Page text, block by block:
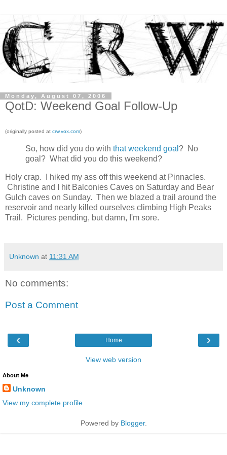
Monday, August 07, 2006
QotD: Weekend Goal Follow-Up
(originally posted at crw.vox.com)
So, how did you do with that weekend goal ? No
goal? What did you do this weekend?
Holy crap. I hiked my ass off this weekend at Pinnacles.
Christine and I hit Balconies Caves on Saturday and Bear
Gulch caves on Sunday. Then we blazed a trail around the
reservoir and nearly killed ourselves climbing High Peaks
Trail. Pictures pending, but damn, I'm sore.
Unknown at 11:31 AM
No comments:
Post a Comment
‹ ›
Home
View web version
About Me
Unknown
View my complete profile
Powered by Blogger.